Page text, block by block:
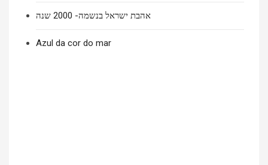
אהבת ישראל בנשמה- 2000 שנה
Azul da cor do mar